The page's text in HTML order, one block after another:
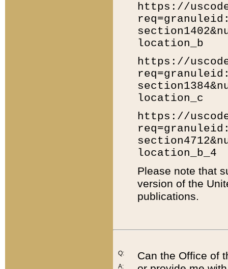
https://
location_b
https://
location_c
https://
location_b_4
Please note that
version of the
publications.
Q:
A:
Can the Office of